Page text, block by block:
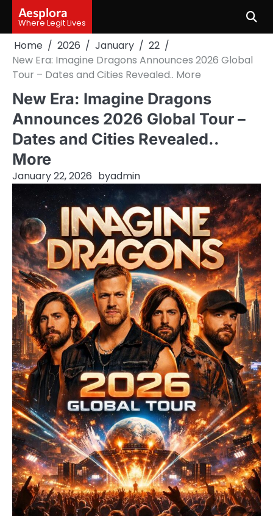
content
Aesplora
Where Legit Lives
Home 2026 January
22
New Era: Imagine Dragons Announces 2026 Global
Tour – Dates and Cities Revealed.. More
New Era: Imagine Dragons
Announces 2026 Global Tour –
Dates and Cities Revealed..
More
January 22, 2026 byadmin